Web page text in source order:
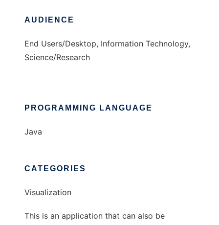
AUDIENCE
End Users/Desktop, Information Technology,
Science/Research
PROGRAMMING LANGUAGE
Java
CATEGORIES
Visualization
This is an application that can also be